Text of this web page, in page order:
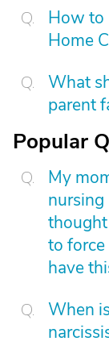
How to
Home
What
parent
Popular
My
nursing
to force
have
When